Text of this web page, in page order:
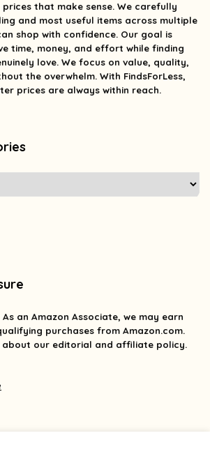
that make sense. We carefully
and most useful items across multiple
shop with confidence. Our goal is
time, money, and effort while finding
love. We focus on value, quality,
the overwhelm. With FindsForLess,
prices are always within reach.
As an Amazon Associate, we may earn
purchases from Amazon.com.
about our editorial and affiliate policy.